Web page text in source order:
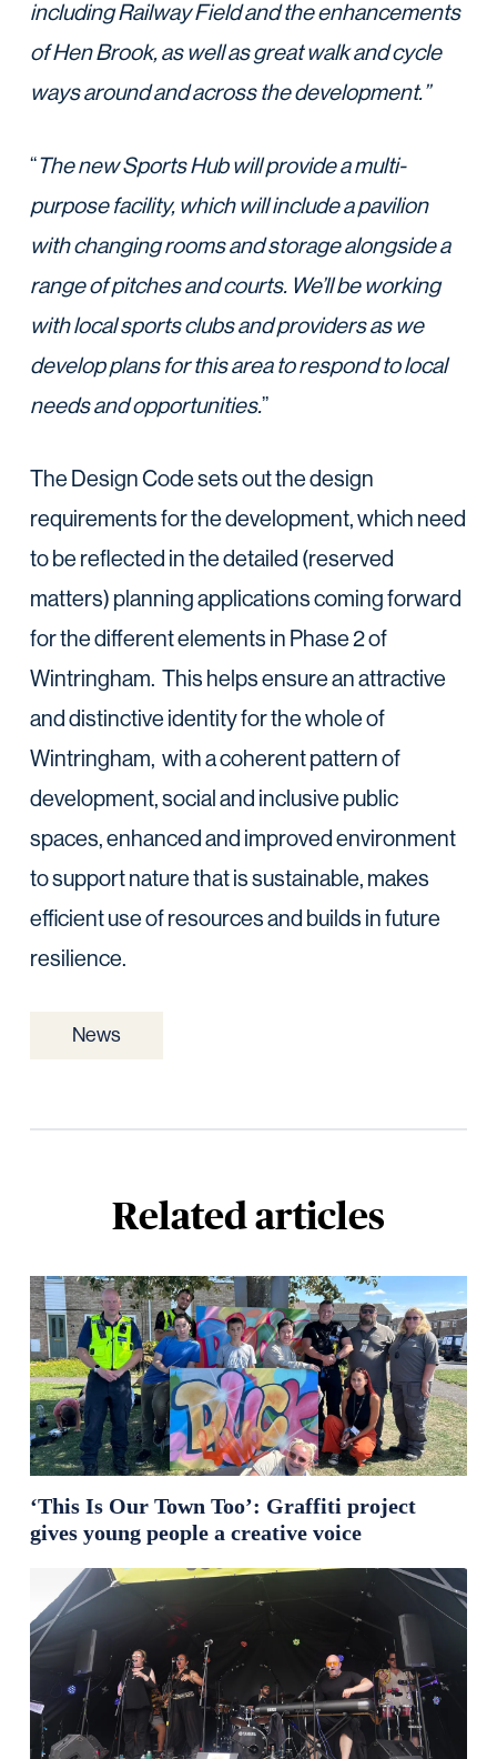
including Railway Field and the enhancements
of Hen Brook, as well as great walk and cycle
ways around and across the development.”
“The new Sports Hub will provide a multi-
purpose facility, which will include a pavilion
with changing rooms and storage alongside a
range of pitches and courts. We’ll be working
with local sports clubs and providers as we
develop plans for this area to respond to local
needs and opportunities.”
The Design Code sets out the design
requirements for the development, which need
to be reflected in the detailed (reserved
matters) planning applications coming forward
for the different elements in Phase 2 of
Wintringham. This helps ensure an attractive
and distinctive identity for the whole of
Wintringham, with a coherent pattern of
development, social and inclusive public
spaces, enhanced and improved environment
to support nature that is sustainable, makes
efficient use of resources and builds in future
resilience.
News
Related articles
‘This Is Our Town Too’: Graffiti project
gives young people a creative voice